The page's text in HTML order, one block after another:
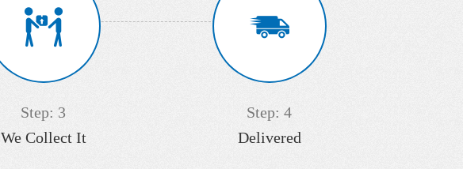
Step: 3
We Collect It
Step: 4
Delivered